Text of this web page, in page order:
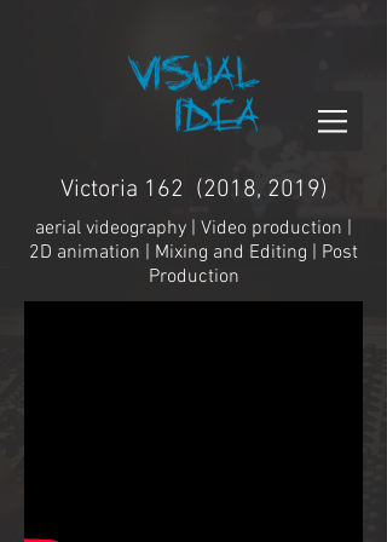
Victoria 162 (2018, 2019)
aerial videography | Video production |
2D animation | Mixing and Editing | Post
Production